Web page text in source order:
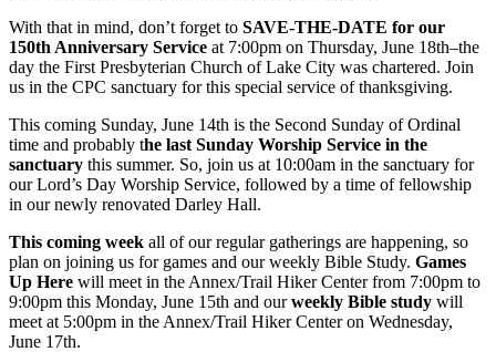
With that in mind, don’t forget to SAVE-THE-DATE for our
150th Anniversary Service at 7:00pm on Thursday, June 18th–the
day the First Presbyterian Church of Lake City was chartered. Join
us in the CPC sanctuary for this special service of thanksgiving.
This coming Sunday, June 14th is the Second Sunday of Ordinal
time and probably the last Sunday Worship Service in the
sanctuary this summer. So, join us at 10:00am in the sanctuary for
our Lord’s Day Worship Service, followed by a time of fellowship
in our newly renovated Darley Hall.
This coming week all of our regular gatherings are happening, so
plan on joining us for games and our weekly Bible Study. Games
Up Here will meet in the Annex/Trail Hiker Center from 7:00pm to
9:00pm this Monday, June 15th and ourweekly Bible study will
meet at 5:00pm in the Annex/Trail Hiker Center on Wednesday,
June 17th.